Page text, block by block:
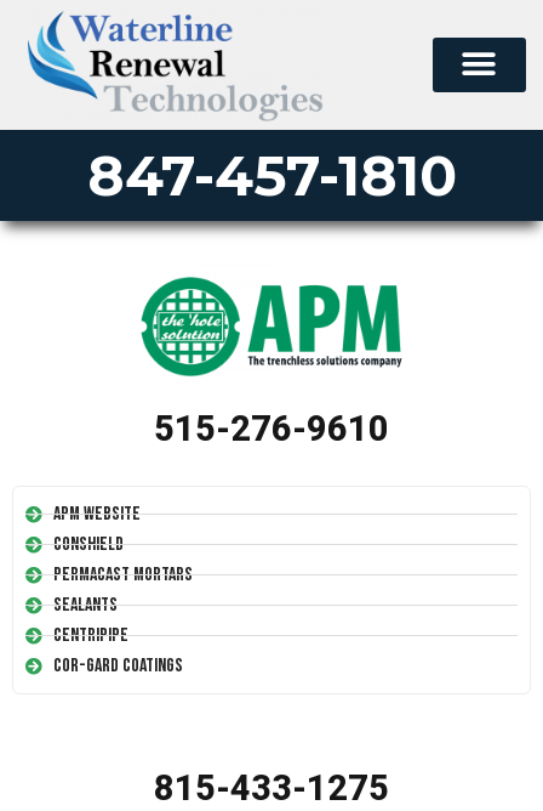
847-457-1810
515-276-9610
APM Website
Conshield
Permacast Mortars
Sealants
Centripipe
Cor-Gard Coatings
815-433-1275